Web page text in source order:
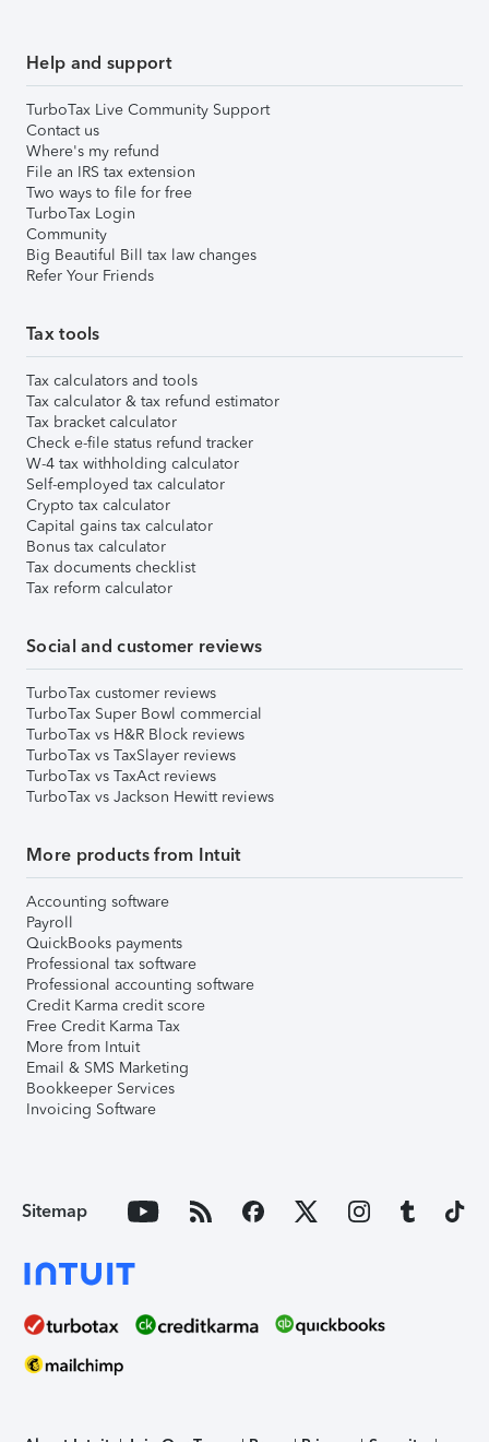
Help and support
TurboTax Live Community Support
Contact us
Where's my refund
File an IRS tax extension
Two ways to file for free
TurboTax Login
Community
Big Beautiful Bill tax law changes
Refer Your Friends
Tax tools
Tax calculators and tools
Tax calculator & tax refund estimator
Tax bracket calculator
Check e-file status refund tracker
W-4 tax withholding calculator
Self-employed tax calculator
Crypto tax calculator
Capital gains tax calculator
Bonus tax calculator
Tax documents checklist
Tax reform calculator
Social and customer reviews
TurboTax customer reviews
TurboTax Super Bowl commercial
TurboTax vs H&R Block reviews
TurboTax vs TaxSlayer reviews
TurboTax vs TaxAct reviews
TurboTax vs Jackson Hewitt reviews
More products from Intuit
Accounting software
Payroll
QuickBooks payments
Professional tax software
Professional accounting software
Credit Karma credit score
Free Credit Karma Tax
More from Intuit
Email & SMS Marketing
Bookkeeper Services
Invoicing Software
Sitemap